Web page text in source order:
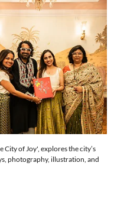
City of Joy', explores the city’s
photography, illustration, and